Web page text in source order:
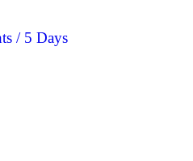
/ 5 Days